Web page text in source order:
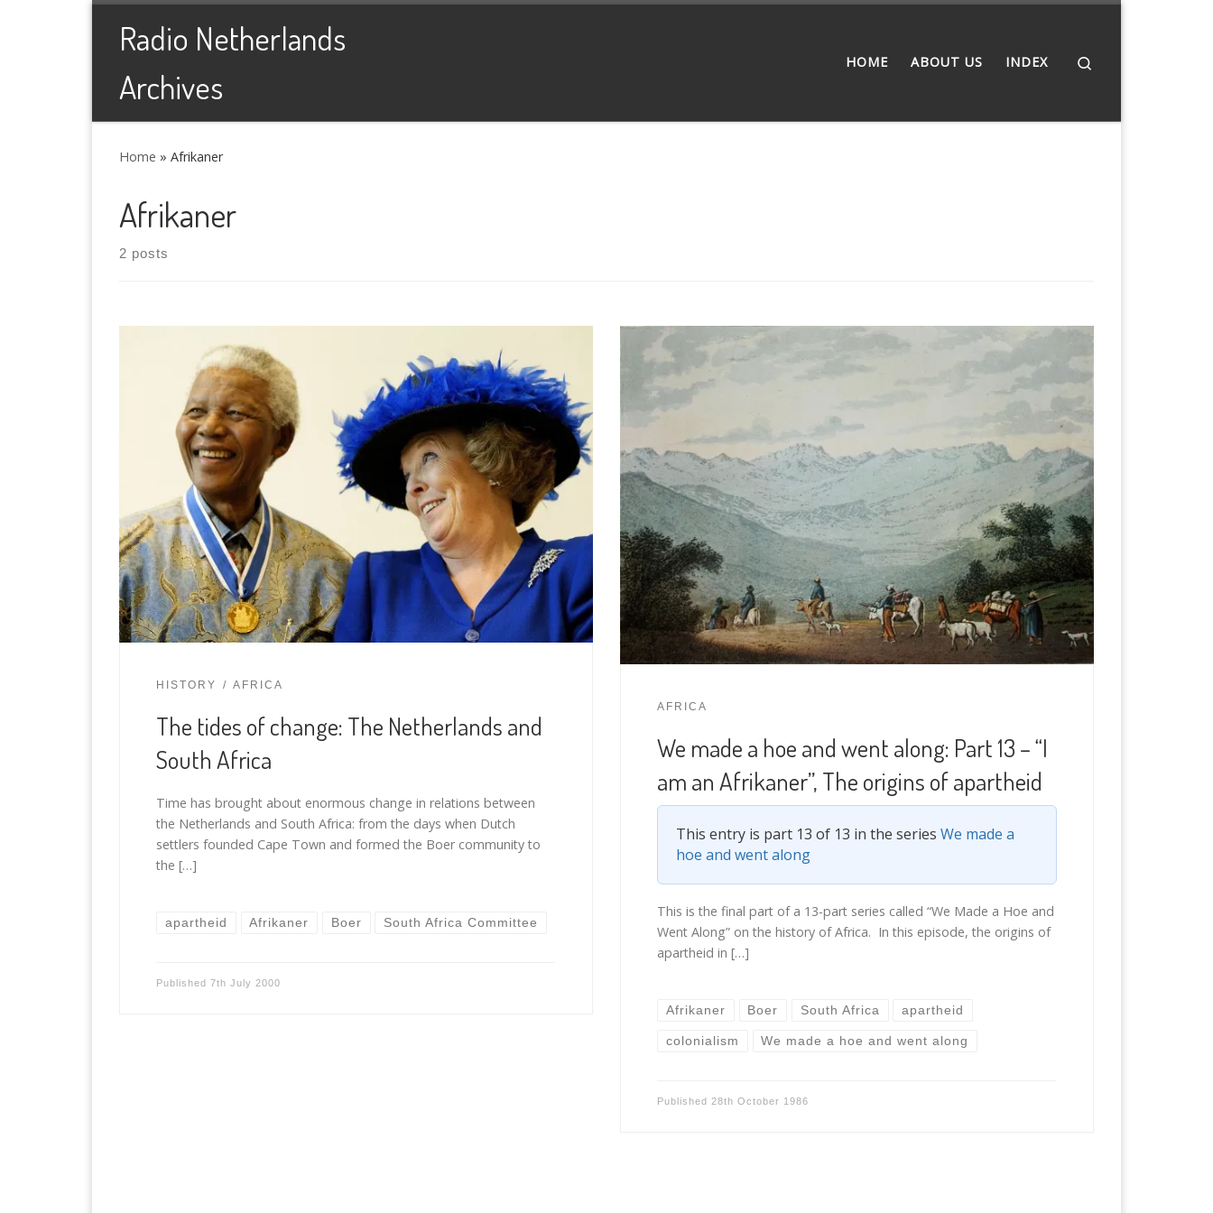
Radio Netherlands
Archives
HOME ABOUT US INDEX
Home » Afrikaner
Afrikaner
2 posts
HISTORY AFRICA
The tides of change: The Netherlands and
South Africa
Time has brought about enormous change in relations between
the Netherlands and South Africa: from the days when Dutch
settlers founded Cape Town and formed the Boer community to
the […]
apartheid Afrikaner Boer South Africa Committee
Published7th July 2000
AFRICA
We made a hoe and went along: Part 13 – “I
am an Afrikaner”, The origins of apartheid
This entry is part 13 of 13 in the seriesWe made a
hoe and went along
This is the final part of a 13-part series called “We Made a Hoe and
Went Along” on the history of Africa. In this episode, the origins of
apartheid in […]
Afrikaner Boer South Africa apartheid
colonialism We made a hoe and went along
Published 28th October 1986